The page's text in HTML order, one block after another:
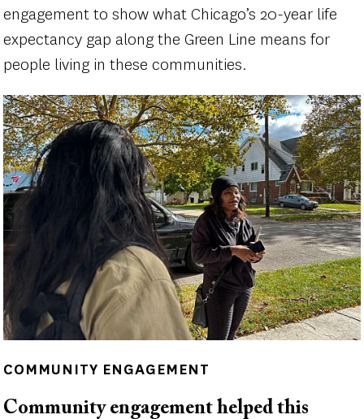
engagement to show what Chicago’s 20-year life
expectancy gap along the Green Line means for
people living in these communities.
COMMUNITY ENGAGEMENT
Community engagement helped this